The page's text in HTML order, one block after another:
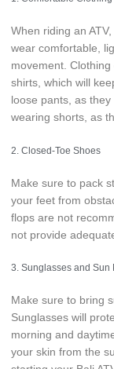
When riding an
wear comfortable,
movement.
shirts, which will
loose pants, as
wearing shorts, as
2. Closed-Toe Shoes
Make sure to pack
your feet from
flops are not
not provide
3. Sunglasses and Sun
Make sure to bring
Sunglasses will
morning and
your skin from the